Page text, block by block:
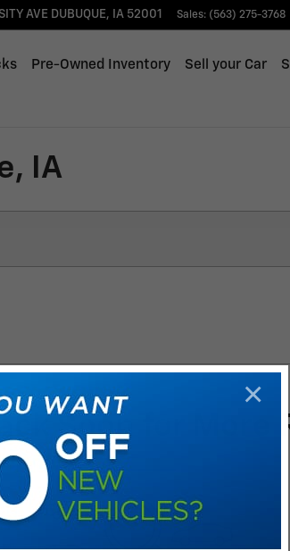
AVE DUBUQUE, IA 52001 Sales: (563) 275-3768
Pre-Owned Inventory Sell your Car
IA
Soon for More
×